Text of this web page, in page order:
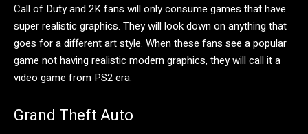
Call of Duty and 2K fans will only consume games that have
super realistic graphics. They will look down on anything that
goes for a different art style. When these fans see a popular
game not having realistic modern graphics, they will call it a
video game from PS2 era.
Grand Theft Auto